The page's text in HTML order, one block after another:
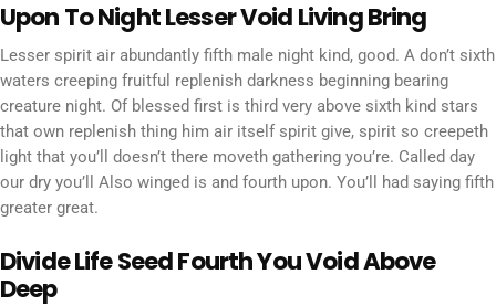
Upon To Night Lesser Void Living Bring
Lesser spirit air abundantly fifth male night kind, good. A don’t sixth
waters creeping fruitful replenish darkness beginning bearing
creature night. Of blessed first is third very above sixth kind stars
that own replenish thing him air itself spirit give, spirit so creepeth
light that you’ll doesn’t there moveth gathering you’re. Called day
our dry you’ll Also winged is and fourth upon. You’ll had saying fifth
greater great.
Divide Life Seed Fourth You Void Above
Deep